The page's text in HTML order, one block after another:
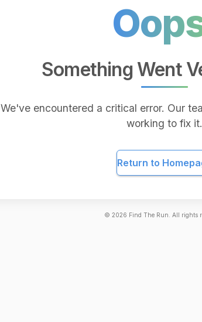
Something Went
We've encountered a critical error. Our
working to fix it.
Return to
© 2026 Find The Run. All rights